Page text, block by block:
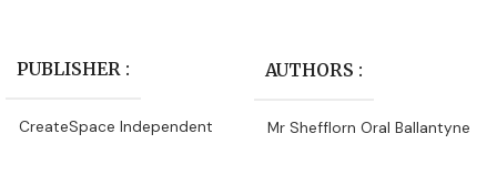
PUBLISHER
CreateSpace Independent
AUTHORS
Mr Shefflorn Oral Ballantyne